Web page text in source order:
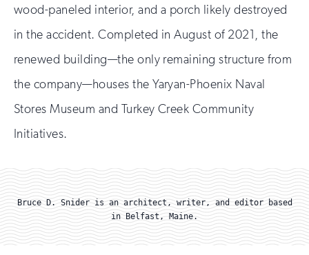
wood-paneled interior, and a porch likely destroyed
in the accident. Completed in August of 2021, the
renewed building—the only remaining structure from
the company—houses the Yaryan-Phoenix Naval
Stores Museum and Turkey Creek Community
Initiatives.
Bruce D. Snider is an architect, writer, and editor based
in Belfast, Maine.